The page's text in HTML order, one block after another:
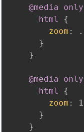
@media
html
{
zoom :
}
}
@media
html
{
zoom : 1
}
}